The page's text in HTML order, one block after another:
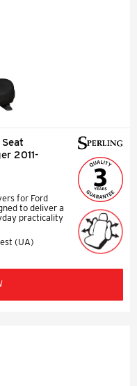
2011-
for Ford
to deliver a
practicality
(UA)